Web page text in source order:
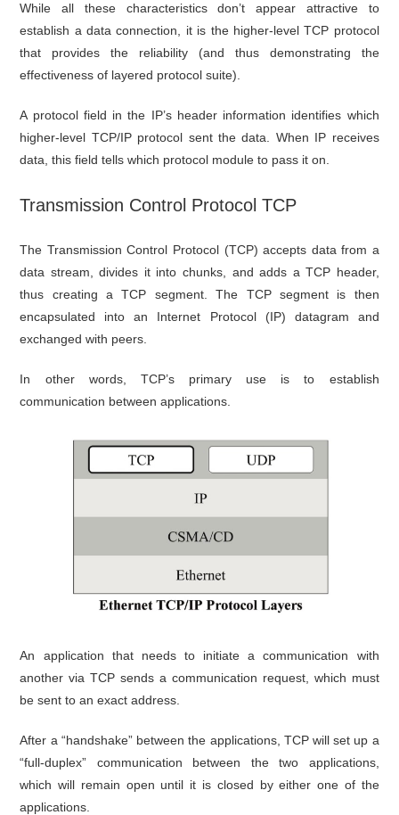
While all these characteristics don’t appear attractive to
establish a data connection, it is the higher-level TCP protocol
that provides the reliability (and thus demonstrating the
effectiveness of layered protocol suite).
A protocol field in the IP’s header information identifies which
higher-level TCP/IP protocol sent the data. When IP receives
data, this field tells which protocol module to pass it on.
Transmission Control Protocol TCP
The Transmission Control Protocol (TCP) accepts data from a
data stream, divides it into chunks, and adds a TCP header,
thus creating a TCP segment. The TCP segment is then
encapsulated into an Internet Protocol (IP) datagram and
exchanged with peers.
In other words, TCP’s primary use is to establish
communication between applications.
An application that needs to initiate a communication with
another via TCP sends a communication request, which must
be sent to an exact address.
After a “handshake” between the applications, TCP will set up a
“full-duplex” communication between the two applications,
which will remain open until it is closed by either one of the
applications.